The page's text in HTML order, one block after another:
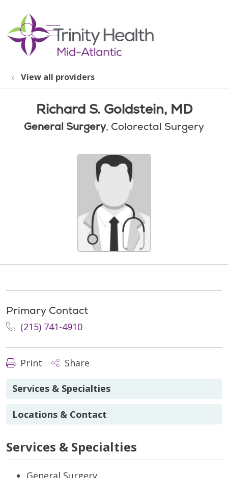
search
show off canvas menu
View all providers
Richard S. Goldstein, MD
General Surgery, Colorectal Surgery
Primary Contact
(215) 741-4910
Print Share
Services & Specialties
Locations & Contact
Services & Specialties